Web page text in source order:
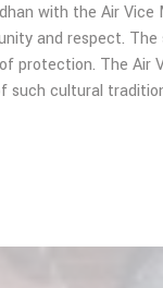
with the Air Vice
and respect.
protection. The Air
such cultural